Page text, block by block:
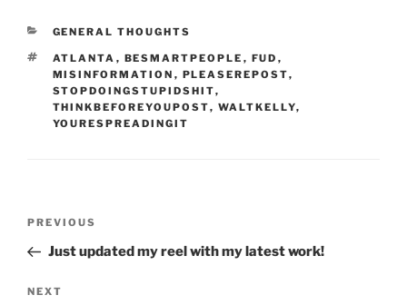
CATEGORIES
GENERAL THOUGHTS
TAGS
ATLANTA , BESMARTPEOPLE , FUD ,
MISINFORMATION , PLEASEREPOST,
STOPDOINGSTUPIDSHIT,
THINKBEFOREYOUPOST, WALTKELLY,
YOURESPREADINGIT
Previous
Post
PREVIOUS
Just updated my reel with my latest work!
Next
NEXT